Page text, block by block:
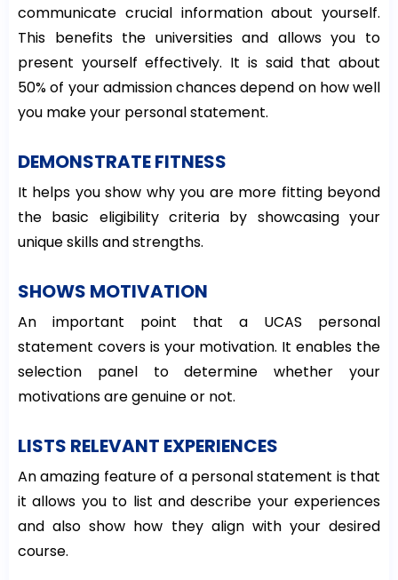
communicate crucial information about yourself.
This benefits the universities and allows you to
present yourself effectively. It is said that about
50% of your admission chances depend on how well
you make your personal statement.
DEMONSTRATE FITNESS
It helps you show why you are more fitting beyond
the basic eligibility criteria by showcasing your
unique skills and strengths.
SHOWS MOTIVATION
An important point that a UCAS personal
statement covers is your motivation. It enables the
selection panel to determine whether your
motivations are genuine or not.
LISTS RELEVANT EXPERIENCES
An amazing feature of a personal statement is that
it allows you to list and describe your experiences
and also show how they align with your desired
course.